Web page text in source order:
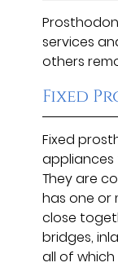
services
others
Fixed
Fixed
They are
has one or
close
bridges,
all of